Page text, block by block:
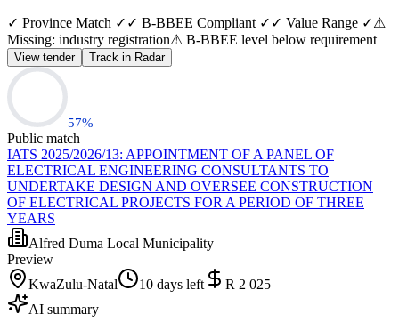
✓ Province Match ✓ ✓ B-BBEE Compliant ✓ ✓ Value Range ✓⚠
Missing: industry registration⚠ B-BBEE level below requirement
View tender Track in Radar
57%
Public match
IATS 2025/2026/13: APPOINTMENT OF A PANEL OF
ELECTRICAL ENGINEERING CONSULTANTS TO
UNDERTAKE DESIGN AND OVERSEE CONSTRUCTION
OF ELECTRICAL PROJECTS FOR A PERIOD OF THREE
YEARS
Alfred Duma Local Municipality
Preview
KwaZulu-Natal
10 days left
R 2 025
AI summary